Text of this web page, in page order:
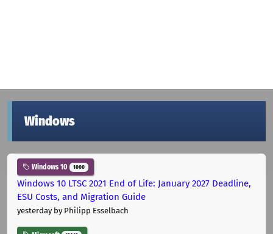
Windows
Windows 10 1000
Windows 10 LTSC 2021 End of Life: January 2027 Deadline,
ESU Costs, and Migration Guide
yesterdayby Philipp Esselbach